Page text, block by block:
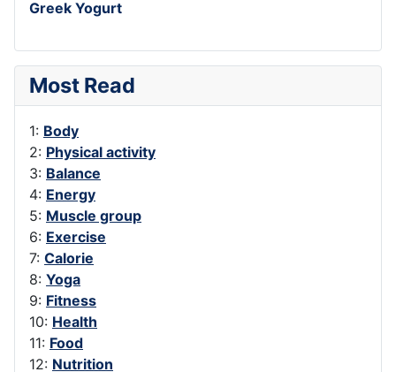
Greek Yogurt
Most Read
1: Body
2: Physical activity
3: Balance
4: Energy
5: Muscle group
6: Exercise
7: Calorie
8: Yoga
9: Fitness
10: Health
11: Food
12: Nutrition